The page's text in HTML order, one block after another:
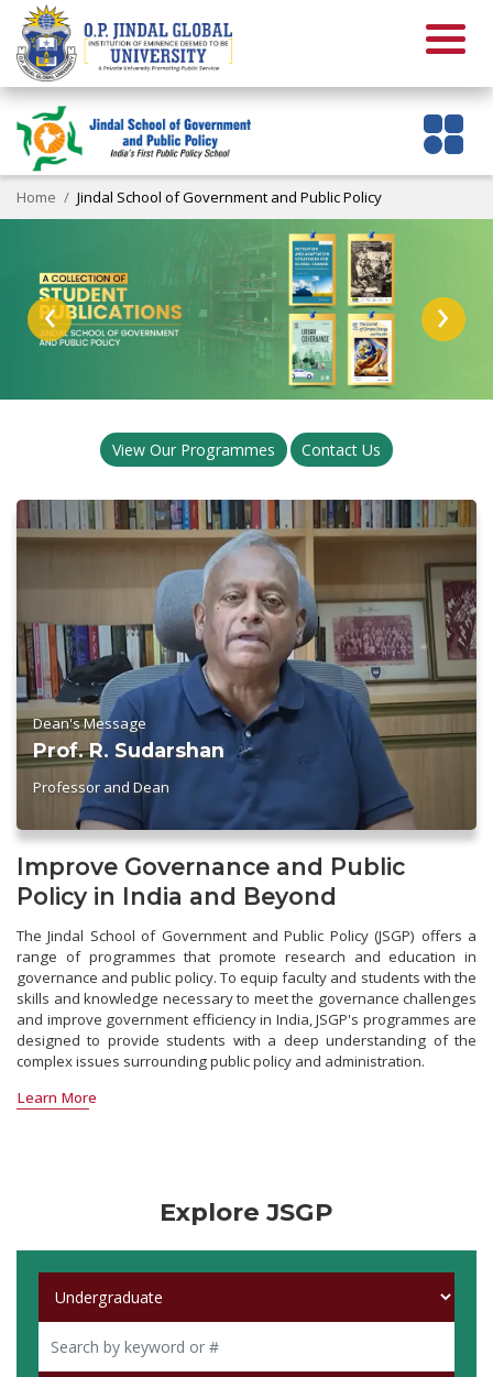
Home Jindal School of Government and Public Policy
‹ ›
View Our Programmes Contact Us
Dean's Message
Prof. R. Sudarshan
Professor and Dean
Improve Governance and Public
Policy in India and Beyond
The Jindal School of Government and Public Policy (JSGP) offers a
range of programmes that promote research and education in
governance and public policy. To equip faculty and students with the
skills and knowledge necessary to meet the governance challenges
and improve government efficiency in India, JSGP's programmes are
designed to provide students with a deep understanding of the
complex issues surrounding public policy and administration.
Learn More
Explore JSGP